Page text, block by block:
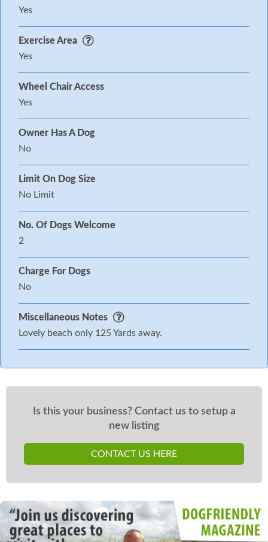
Yes
Exercise Area
Yes
Wheel Chair Access
Yes
Owner Has A Dog
No
Limit On Dog Size
No Limit
No. Of Dogs Welcome
2
Charge For Dogs
No
Miscellaneous Notes
Lovely beach only 125 Yards away.
Is this your business? Contact us to setup a
new listing
CONTACT US HERE